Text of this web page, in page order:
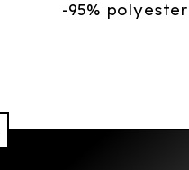
-95%